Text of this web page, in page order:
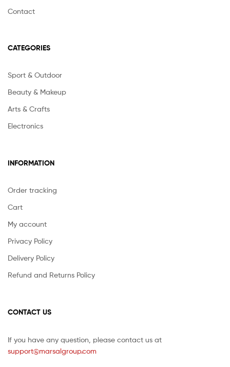
Contact
CATEGORIES
Sport & Outdoor
Beauty & Makeup
Arts & Crafts
Electronics
INFORMATION
Order tracking
Cart
My account
Privacy Policy
Delivery Policy
Refund and Returns Policy
CONTACT US
If you have any question, please contact us at
support@marsalgroup.com